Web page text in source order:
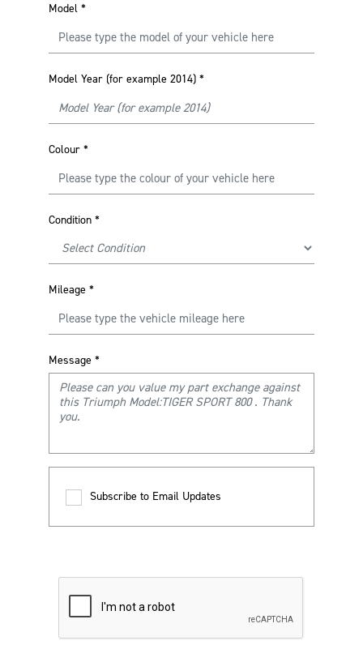
Model *
Model Year (for example 2014) *
Colour *
Condition *
Mileage *
Message *
Subscribe to Email Updates